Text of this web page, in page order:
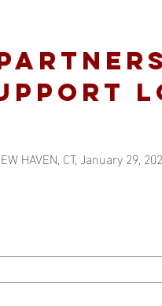
HAVEN, CT, January 29,